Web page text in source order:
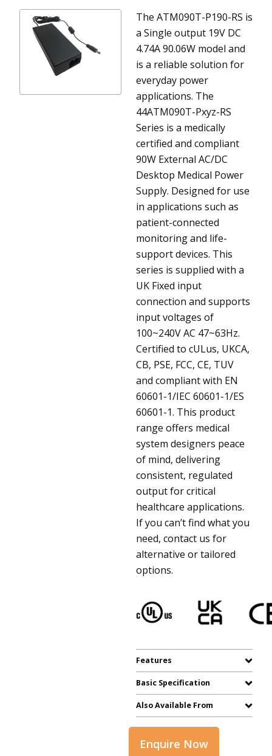
The ATM090T-P190-RS is
a Single output 19V DC
4.74A 90.06W model and
is a reliable solution for
everyday power
applications. The
44ATM090T-Pxyz-RS
Series is a medically
certified and compliant
90W External AC/DC
Desktop Medical Power
Supply. Designed for use
in applications such as
patient-connected
monitoring and life-
support devices. This
series is supplied with a
UK Fixed input
connection and supports
input voltages of
100~240V AC 47~63Hz.
Certified to cULus, UKCA,
CB, PSE, FCC, CE, TUV
and compliant with EN
60601-1/IEC 60601-1/ES
60601-1. This product
range offers medical
system designers peace
of mind, delivering
consistent, regulated
output for critical
healthcare applications.
If you can’t find what you
need, contact us for
alternative or tailored
options.
Features
Basic Specification
Also Available From
Enquire Now